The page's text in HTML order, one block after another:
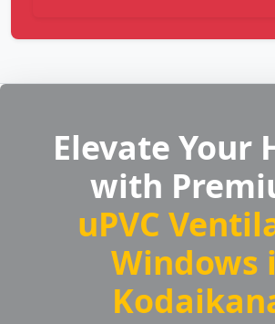
Elevate Your
with
uPVC
Windows